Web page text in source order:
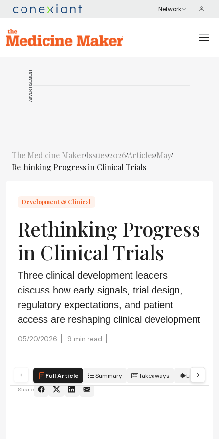
ADVERTISEMENT
The Medicine Maker/Issues/2026/Articles/May/
Rethinking Progress in Clinical Trials
Development & Clinical
Rethinking Progress
in Clinical Trials
Three clinical development leaders
discuss how early signals, trial design,
regulatory expectations, and patient
access are reshaping clinical development
05/20/2026 9 min read
Full Article Summary Takeaways
Listen
Share